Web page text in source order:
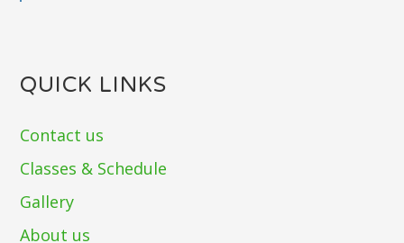
QUICK LINKS
Contact us
Classes & Schedule
Gallery
About us